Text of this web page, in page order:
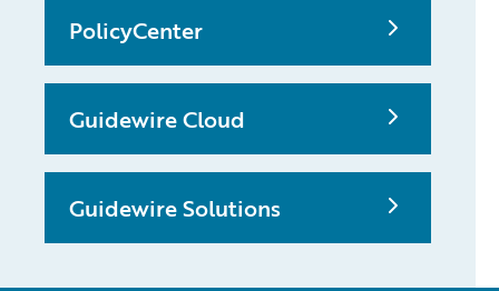
PolicyCenter
Guidewire Cloud
Guidewire Solutions